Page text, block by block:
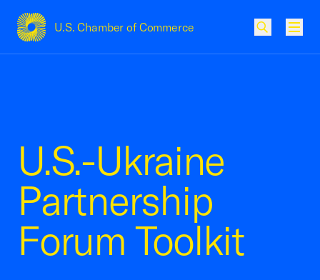
U.S. Chamber of Commerce
USCC Homepage
U.S.-Ukraine
Partnership
Forum Toolkit